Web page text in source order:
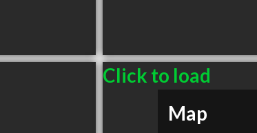
Click to load
Map